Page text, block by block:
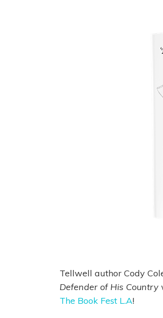
Tellwell author Cody
Defender of His Country
The Book Fest L.A!